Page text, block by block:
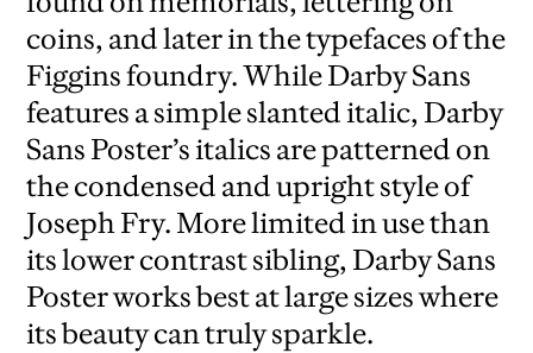
coins, and later in the typefaces of the
Figgins foundry. While Darby Sans
features a simple slanted italic, Darby
Sans Poster’s italics are patterned on
the condensed and upright style of
Joseph Fry. More limited in use than
its lower contrast sibling, Darby Sans
Poster works best at large sizes where
its beauty can truly sparkle.